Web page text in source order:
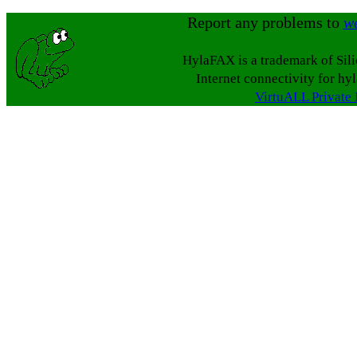
Report any problems to
HylaFAX is a trademark of
Internet connectivity for
VirtuALL Private